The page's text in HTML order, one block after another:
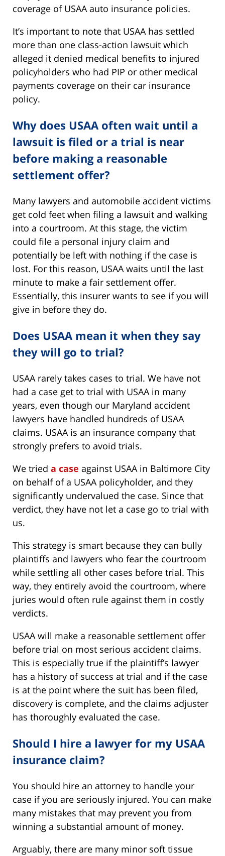
coverage of USAA auto insurance policies.
It’s important to note that USAA has settled
more than one class-action lawsuit which
alleged it denied medical benefits to injured
policyholders who had PIP or other medical
payments coverage on their car insurance
policy.
Why does USAA often wait until a
lawsuit is filed or a trial is near
before making a reasonable
settlement offer?
Many lawyers and automobile accident victims
get cold feet when filing a lawsuit and walking
into a courtroom. At this stage, the victim
could file a personal injury claim and
potentially be left with nothing if the case is
lost. For this reason, USAA waits until the last
minute to make a fair settlement offer.
Essentially, this insurer wants to see if you will
give in before they do.
Does USAA mean it when they say
they will go to trial?
USAA rarely takes cases to trial. We have not
had a case get to trial with USAA in many
years, even though our Maryland accident
lawyers have handled hundreds of USAA
claims. USAA is an insurance company that
strongly prefers to avoid trials.
We tried a case against USAA in Baltimore City
on behalf of a USAA policyholder, and they
significantly undervalued the case. Since that
verdict, they have not let a case go to trial with
us.
This strategy is smart because they can bully
plaintiffs and lawyers who fear the courtroom
while settling all other cases before trial. This
way, they entirely avoid the courtroom, where
juries would often rule against them in costly
verdicts.
USAA will make a reasonable settlement offer
before trial on most serious accident claims.
This is especially true if the plaintiff’s lawyer
has a history of success at trial and if the case
is at the point where the suit has been filed,
discovery is complete, and the claims adjuster
has thoroughly evaluated the case.
Should I hire a lawyer for my USAA
insurance claim?
You should hire an attorney to handle your
case if you are seriously injured. You can make
many mistakes that may prevent you from
winning a substantial amount of money.
Arguably, there are many minor soft tissue